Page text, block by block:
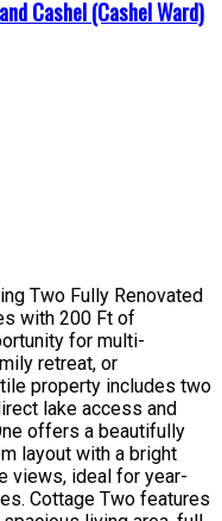
Cashel (Cashel Ward)
Two Fully Renovated
with 200 Ft of
for multi-
retreat, or
property includes two
lake access and
offers a beautifully
layout with a bright
views, ideal for year-
Cottage Two features